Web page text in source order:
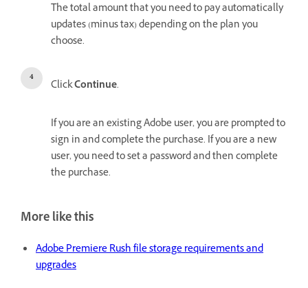
The total amount that you need to pay automatically
updates (minus tax) depending on the plan you
choose.
ClickContinue.
If you are an existing Adobe user, you are prompted to
sign in and complete the purchase. If you are a new
user, you need to set a password and then complete
the purchase.
More like this
Adobe Premiere Rush file storage requirements and
upgrades